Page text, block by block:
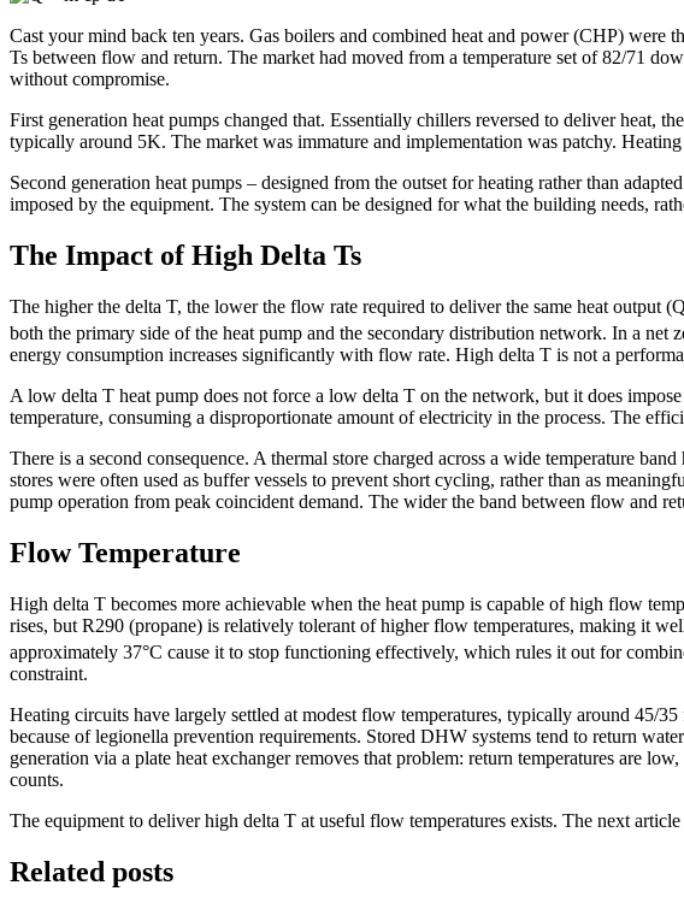
Cast your mind back ten years. Gas boilers and combined heat and power (CHP)
Ts between flow and return. The market had moved from a temperature set of 82/71
without compromise.
First generation heat pumps changed that. Essentially chillers reversed to deliver heat,
typically around 5K. The market was immature and implementation was patchy.
Second generation heat pumps – designed from the outset for heating rather than
imposed by the equipment. The system can be designed for what the building needs,
The Impact of High Delta Ts
The higher the delta T, the lower the flow rate required to deliver the same heat output
both the primary side of the heat pump and the secondary distribution network. In a net
energy consumption increases significantly with flow rate. High delta T is not a
A low delta T heat pump does not force a low delta T on the network, but it does
temperature, consuming a disproportionate amount of electricity in the process. The
There is a second consequence. A thermal store charged across a wide temperature
stores were often used as buffer vessels to prevent short cycling, rather than as
pump operation from peak coincident demand. The wider the band between flow and
Flow Temperature
High delta T becomes more achievable when the heat pump is capable of high flow
rises, but R290 (propane) is relatively tolerant of higher flow temperatures, making it
approximately 37°C cause it to stop functioning effectively, which rules it out for
constraint.
Heating circuits have largely settled at modest flow temperatures, typically around 45/
because of legionella prevention requirements. Stored DHW systems tend to return
generation via a plate heat exchanger removes that problem: return temperatures are
counts.
The equipment to deliver high delta T at useful flow temperatures exists. The next
Related posts